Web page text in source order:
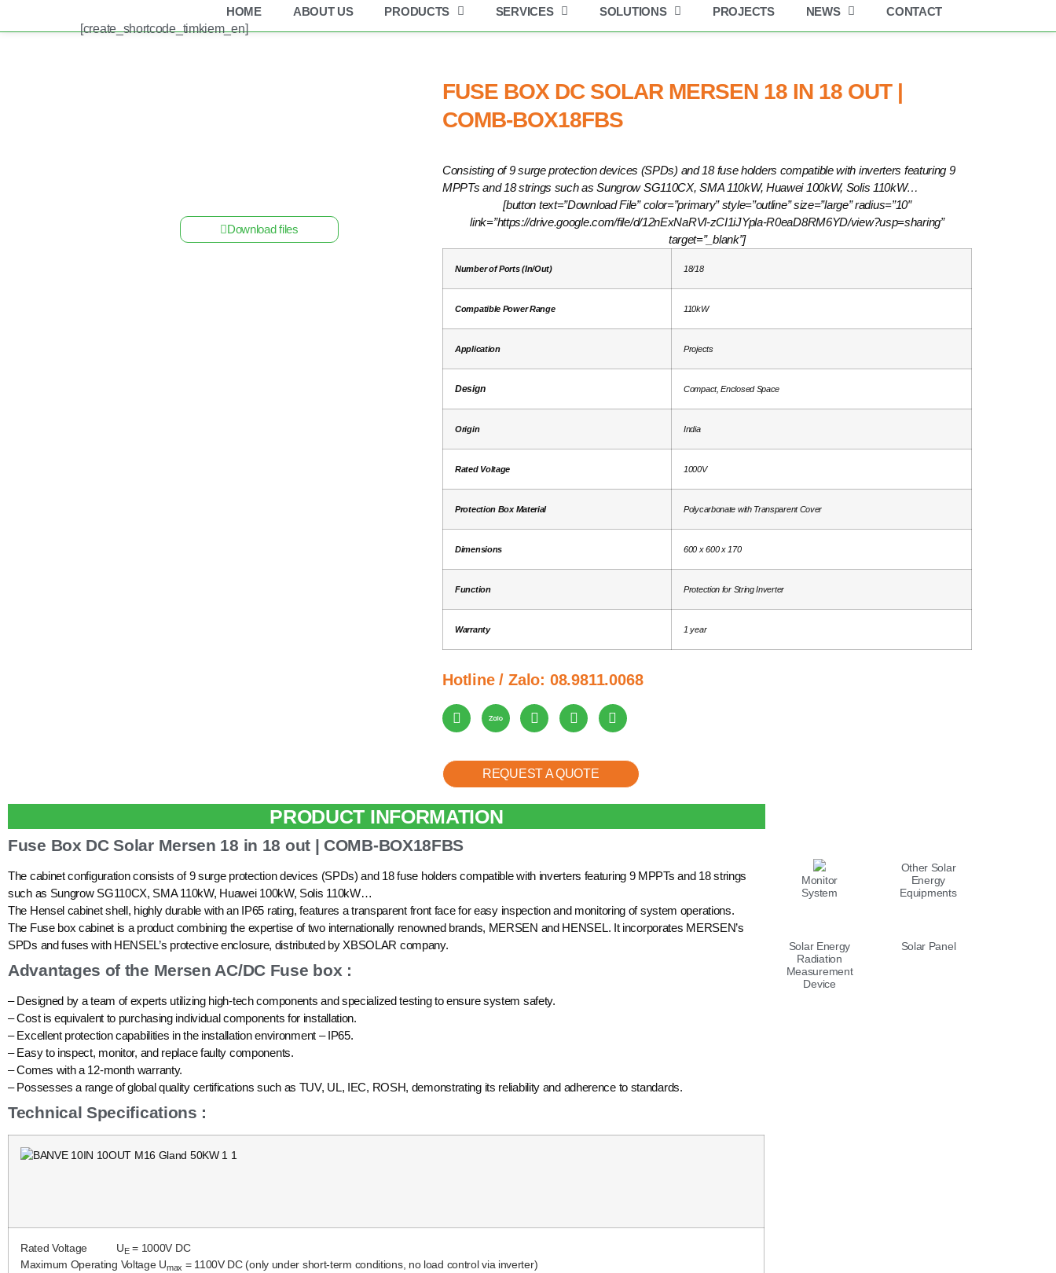
Get industry insights and XBSolar news here.
HOME ABOUT US PRODUCTS SERVICES SOLUTIONS PROJECTS NEWS
CONTACT
[create_shortcode_timkiem_en]
Download files
FUSE BOX DC SOLAR MERSEN 18 IN 18 OUT |
COMB-BOX18FBS
Consisting of 9 surge protection devices (SPDs) and 18 fuse holders compatible with inverters featuring 9
MPPTs and 18 strings such as Sungrow SG110CX, SMA 110kW, Huawei 100kW, Solis 110kW…
[button text=”Download File” color=”primary” style=”outline” size=”large” radius=”10″
link=”https://drive.google.com/file/d/12nExNaRVl-zCI1iJYpla-R0eaD8RM6YD/view?usp=sharing”
target=”_blank”]
Number of Ports (In/Out) 18/18
Compatible Power Range 110kW
Application Projects
Design Compact, Enclosed Space
Origin India
Rated Voltage 1000V
Protection Box Material Polycarbonate with Transparent Cover
Dimensions 600 x 600 x 170
Function Protection for String Inverter
Warranty 1 year
Hotline / Zalo: 08.9811.0068
REQUEST A QUOTE
PRODUCT INFORMATION
Fuse Box DC Solar Mersen 18 in 18 out | COMB-BOX18FBS
The cabinet configuration consists of 9 surge protection devices (SPDs) and 18 fuse holders compatible with inverters featuring 9 MPPTs and 18 strings
such as Sungrow SG110CX, SMA 110kW, Huawei 100kW, Solis 110kW…
The Hensel cabinet shell, highly durable with an IP65 rating, features a transparent front face for easy inspection and monitoring of system operations.
The Fuse box cabinet is a product combining the expertise of two internationally renowned brands, MERSEN and HENSEL. It incorporates MERSEN’s
SPDs and fuses with HENSEL’s protective enclosure, distributed by XBSOLAR company.
Advantages of the Mersen AC/DC Fuse box :
– Designed by a team of experts utilizing high-tech components and specialized testing to ensure system safety.
– Cost is equivalent to purchasing individual components for installation.
– Excellent protection capabilities in the installation environment – IP65.
– Easy to inspect, monitor, and replace faulty components.
– Comes with a 12-month warranty.
– Possesses a range of global quality certifications such as TUV, UL, IEC, ROSH, demonstrating its reliability and adherence to standards.
Technical Specifications :
Rated Voltage UE= 1000V DC
Maximum Operating Voltage Umax = 1100V DC (only under short-term conditions, no load control via inverter)
Monitor
System
Other Solar
Energy
Equipments
Solar Energy
Radiation
Measurement
Device
Solar Panel